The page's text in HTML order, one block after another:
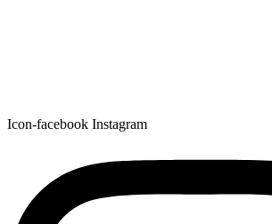
Icon-facebook Instagram